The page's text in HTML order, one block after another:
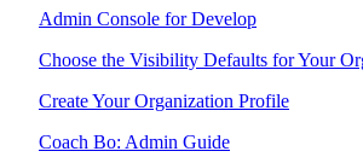
Admin Console for Develop
Choose the Visibility Defaults for Your
Create Your Organization Profile
Coach Bo: Admin Guide